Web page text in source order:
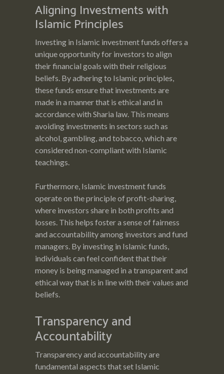
Aligning Investments with
Islamic Principles
Investing in Islamic investment funds offers a
unique opportunity for investors to align
their financial goals with their religious
beliefs. By adhering to Islamic principles,
these funds ensure that investments are
made in a manner that is ethical and in
accordance with Sharia law. This means
avoiding investments in sectors such as
alcohol, gambling, and tobacco, which are
considered non-compliant with Islamic
teachings.
Furthermore, Islamic investment funds
operate on the principle of profit-sharing,
where investors share in both profits and
losses. This helps foster a sense of fairness
and accountability among investors and fund
managers. By investing in Islamic funds,
individuals can feel confident that their
money is being managed in a transparent and
ethical way that is in line with their values and
beliefs.
Transparency and
Accountability
Transparency and accountability are
fundamental aspects that set Islamic